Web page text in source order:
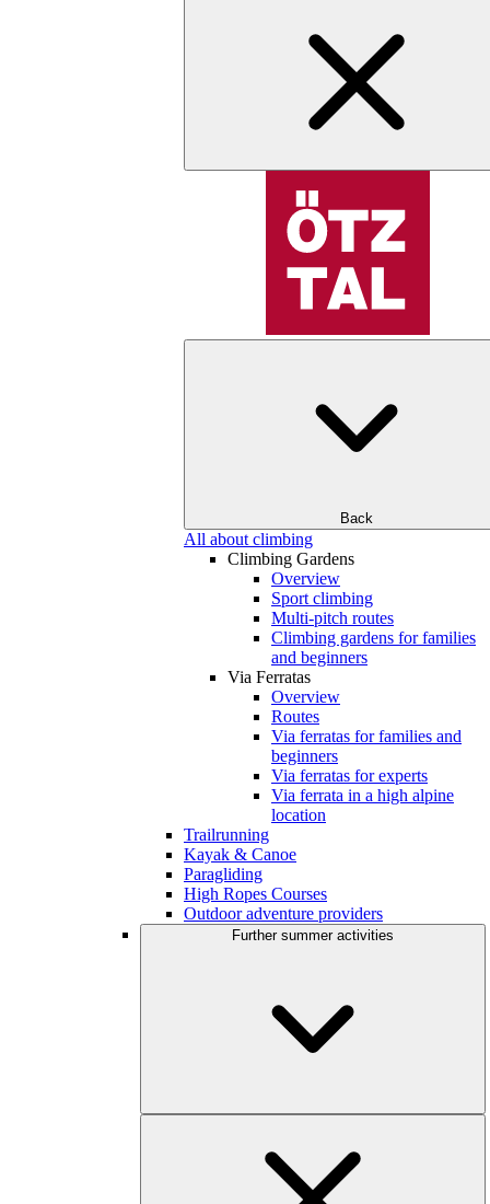
Back
All about climbing
Climbing Gardens
Overview
Sport climbing
Multi-pitch routes
Climbing gardens for families
and beginners
Via Ferratas
Overview
Routes
Via ferratas for families and
beginners
Via ferratas for experts
Via ferrata in a high alpine
location
Trailrunning
Kayak & Canoe
Paragliding
High Ropes Courses
Outdoor adventure providers
Further summer activities